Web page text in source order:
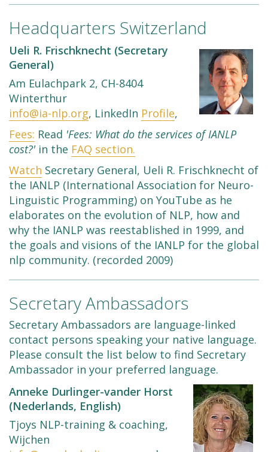
Headquarters Switzerland
Ueli R. Frischknecht (Secretary
General)
Am Eulachpark 2, CH-8404
Winterthur
info@ia-nlp.org, LinkedIn Profile,
Fees: Read 'Fees: What do the services of IANLP
cost?' in the FAQ section.
Watch Secretary General, Ueli R. Frischknecht of
the IANLP (International Association for Neuro-
Linguistic Programming) on YouTube as he
elaborates on the evolution of NLP, how and
why the IANLP was reestablished in 1999, and
the goals and visions of the IANLP for the global
nlp community. (recorded 2009)
Secretary Ambassadors
Secretary Ambassadors are language-linked
contact persons speaking your native language.
Please consult the list below to find Secretary
Ambassador in your preferred language.
Anneke Durlinger-vander Horst
(Nederlands, English)
Tjoys NLP-training & coaching,
Wijchen